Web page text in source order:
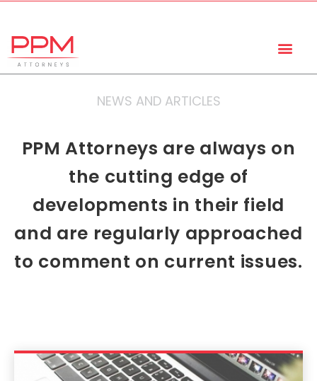
NEWS AND ARTICLES
PPM Attorneys are always on
the cutting edge of
developments in their field
and are regularly approached
to comment on current issues.